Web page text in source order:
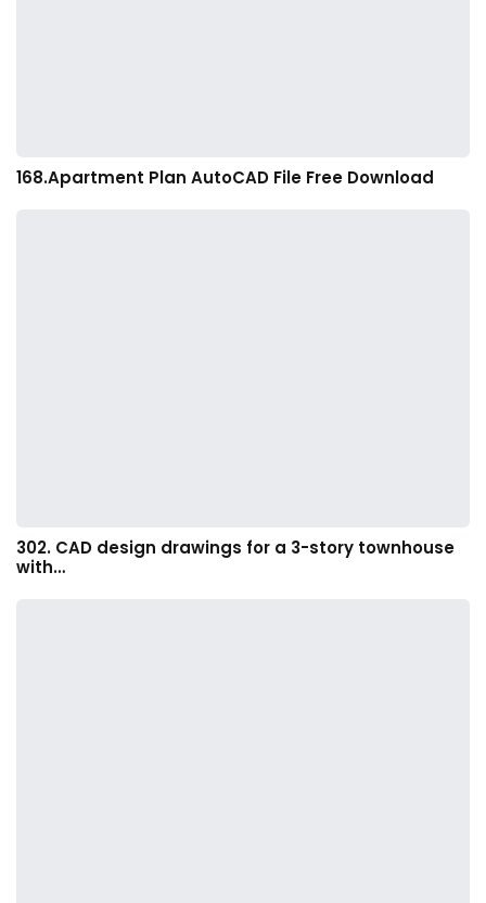
168.Apartment Plan AutoCAD File Free Download
302. CAD design drawings for a 3-story townhouse
with…